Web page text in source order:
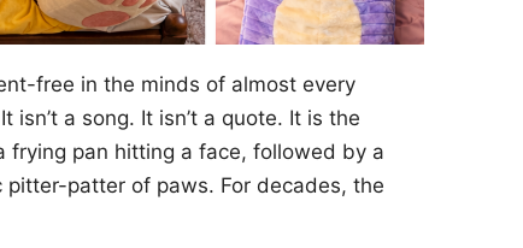
free in the minds of almost every
isn’t a song. It isn’t a quote. It is the
frying pan hitting a face, followed by a
patter of paws. For decades, the